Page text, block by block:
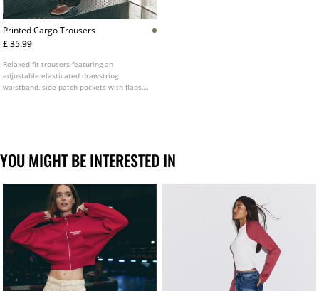
Printed Cargo Trousers
£ 35.99
Relaxed-fit trousers featuring an
adjustable elasticated drawstring
waistband, side patch pockets with flaps,
YOU MIGHT BE INTERESTED IN